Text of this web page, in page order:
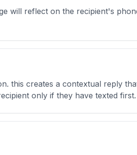
will reflect on the recipient's
this creates a contextual reply
only if they have texted first.